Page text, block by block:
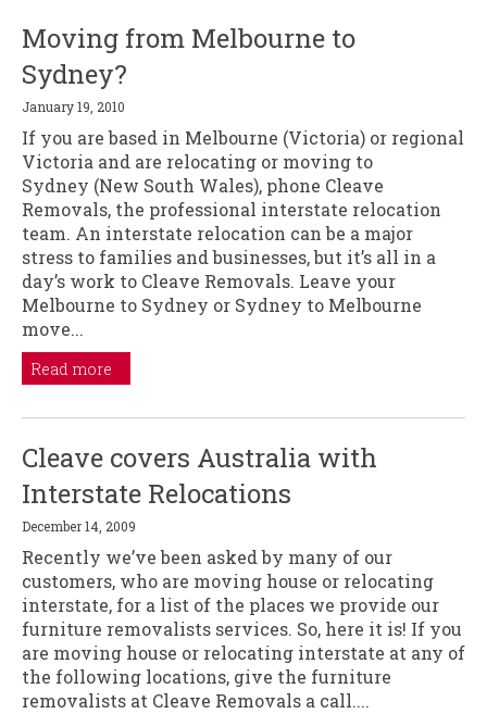
Moving from Melbourne to
Sydney?
January 19, 2010
If you are based in Melbourne (Victoria) or regional
Victoria and are relocating or moving to
Sydney (New South Wales), phone Cleave
Removals, the professional interstate relocation
team. An interstate relocation can be a major
stress to families and businesses, but it’s all in a
day’s work to Cleave Removals. Leave your
Melbourne to Sydney or Sydney to Melbourne
move...
Read more
Cleave covers Australia with
Interstate Relocations
December 14, 2009
Recently we’ve been asked by many of our
customers, who are moving house or relocating
interstate, for a list of the places we provide our
furniture removalists services. So, here it is! If you
are moving house or relocating interstate at any of
the following locations, give the furniture
removalists at Cleave Removals a call....